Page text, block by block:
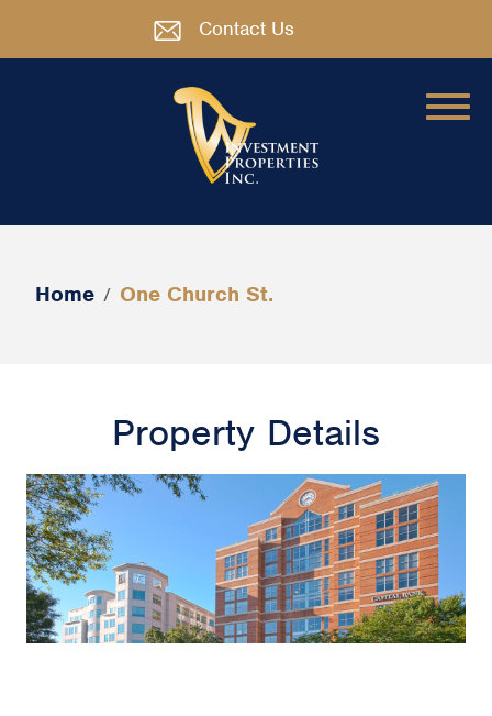
Contact Us
Home / One Church St.
Property Details